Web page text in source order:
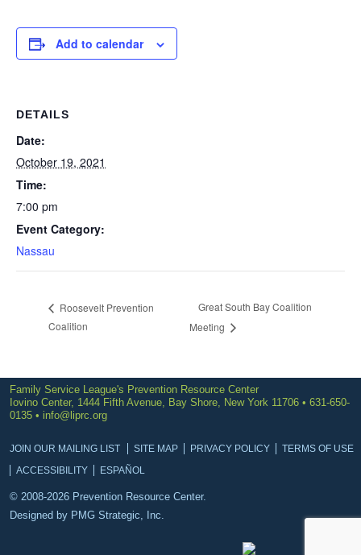
Add to calendar
DETAILS
Date:
October 19, 2021
Time:
7:00 pm
Event Category:
Nassau
Roosevelt Prevention
Coalition
Great South Bay Coalition
Meeting
Family Service League's Prevention Resource Center
Iovino Center, 1444 Fifth Avenue, Bay Shore, New York 11706 • 631-650-
0135 • info@liprc.org
JOIN OUR MAILING LIST SITE MAP PRIVACY POLICY
TERMS OF USE
ACCESSIBILITY
ESPAÑOL
© 2008-2026 Prevention Resource Center.
Designed by PMG Strategic, Inc.